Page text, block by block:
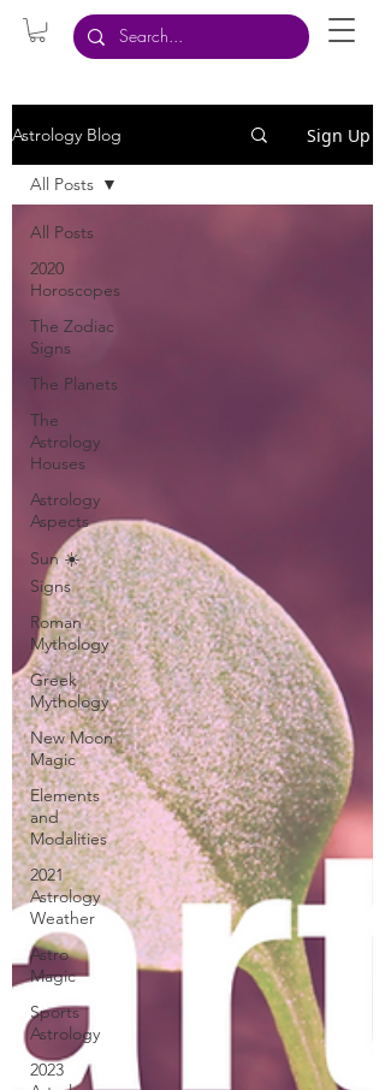
Astrology Blog Sign Up
All Posts
2020
Horoscopes
The Zodiac
Signs
The Planets
The
Astrology
Houses
Astrology
Aspects
Sun ☀️
Signs
Roman
Mythology
Greek
Mythology
New Moon
Magic
Elements
and
Modalities
2021
Astrology
Weather
Astro
Magic
Sports
Astrology
2023
All Posts